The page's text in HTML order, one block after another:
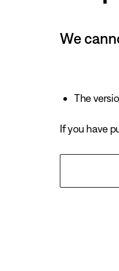
We
The
If you have